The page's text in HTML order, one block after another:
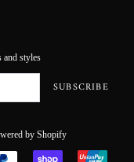
and styles
SUBSCRIBE
by Shopify